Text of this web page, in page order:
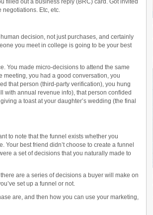
filled out a business reply (BRC) card. Got invited
negotiations. Etc, etc.
decision, not just purchases, and certainly
you meet in college is going to be your best
You made micro-decisions to attend the same
meeting, you had a good conversation, you
that person (third-party verification), you hung
with annual revenue info), that person confided
a toast at your daughter’s wedding (the final
to note that the funnel exists whether you
best friend didn’t choose to create a funnel
a set of decisions that you naturally made to
there are a series of decisions a buyer will make on
set up a funnel or not.
are, and then how you can use your marketing,